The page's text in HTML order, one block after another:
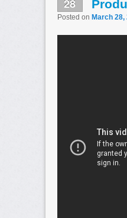
28
Posted on March 28,